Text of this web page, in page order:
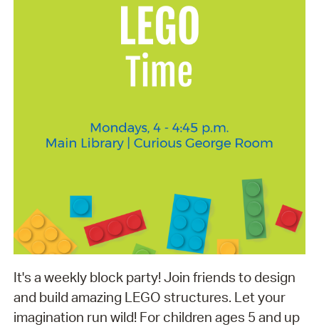
It's a weekly block party! Join friends to design
and build amazing LEGO structures. Let your
imagination run wild! For children ages 5 and up